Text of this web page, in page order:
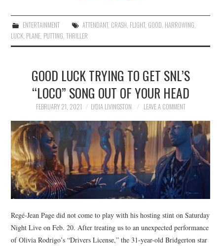
ENTERTAINMENT ATTENDANT, CRASH, FLIGHT, GOOD, HARROWING,
LUCK, PLANE, PUTTING,THRILLER
GOOD LUCK TRYING TO GET SNL’S
“LOCO” SONG OUT OF YOUR HEAD
FEBRUARY 21, 2021 LYDIA LIVINGSTON LEAVE A COMMENT
Regé-Jean Page did not come to play with his hosting stint on Saturday
Night Live on Feb. 20. After treating us to an unexpected performance
of Olivia Rodrigo’s “Drivers License,” the 31-year-old Bridgerton star